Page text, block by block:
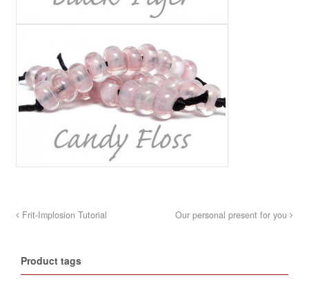
Frit-Implosion Tutorial Our personal present for you
Product tags